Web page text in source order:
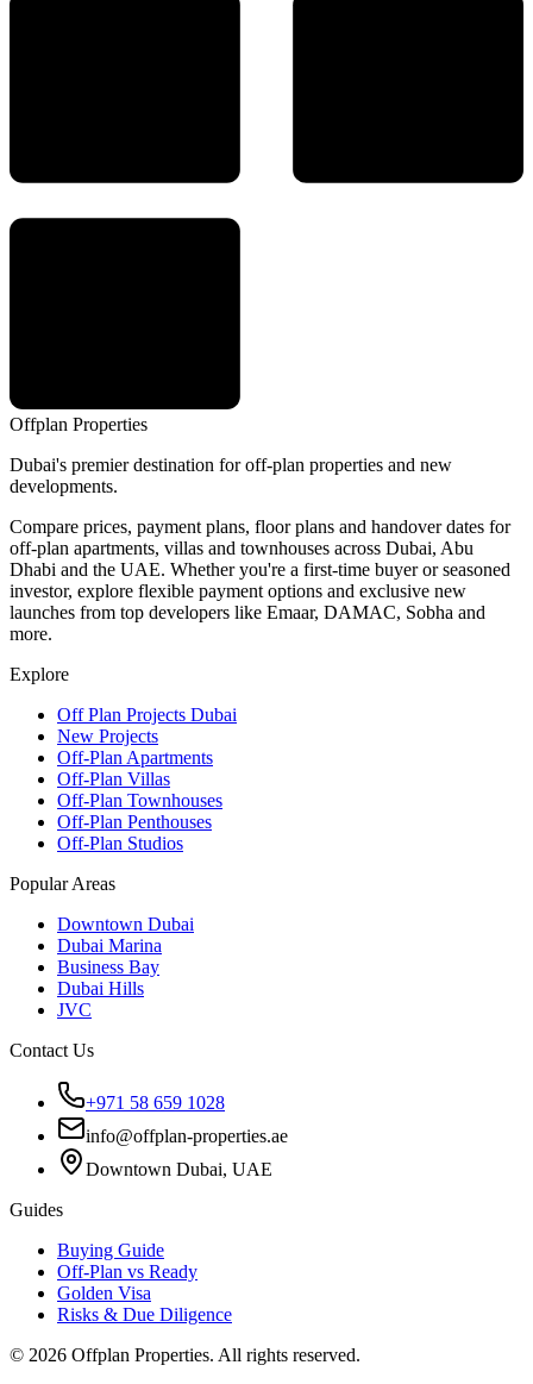
Offplan Properties
Dubai's premier destination for off-plan properties and new
developments.
Compare prices, payment plans, floor plans and handover dates for
off-plan apartments, villas and townhouses across Dubai, Abu
Dhabi and the UAE. Whether you're a first-time buyer or seasoned
investor, explore flexible payment options and exclusive new
launches from top developers like Emaar, DAMAC, Sobha and
more.
Explore
Off Plan Projects Dubai
New Projects
Off-Plan Apartments
Off-Plan Villas
Off-Plan Townhouses
Off-Plan Penthouses
Off-Plan Studios
Popular Areas
Downtown Dubai
Dubai Marina
Business Bay
Dubai Hills
JVC
Contact Us
+971 58 659 1028
info@offplan-properties.ae
Downtown Dubai, UAE
Guides
Buying Guide
Off-Plan vs Ready
Golden Visa
Risks & Due Diligence
© 2026 Offplan Properties. All rights reserved.